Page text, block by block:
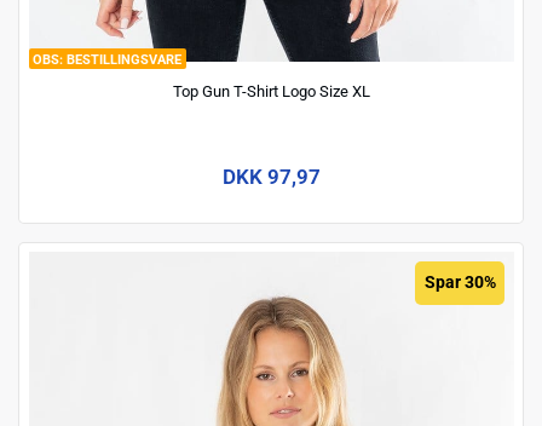
BESTILLINGSVARE
Top Gun T-Shirt Logo Size XL
DKK 97,97
Spar 30%